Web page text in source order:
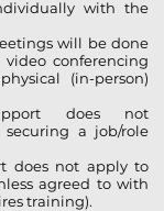
with the
will be done
conferencing
(in-person)
does not
securing a job/role
does not apply to
agreed to with
training).